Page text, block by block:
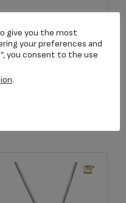
2752 Crimson Rose
Stem Keepsake
$134.17
give you the most
your preferences and
you consent to the use
.